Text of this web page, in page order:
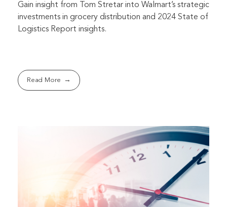
Gain insight from Tom Stretar into Walmart’s strategic
investments in grocery distribution and 2024 State of
Logistics Report insights.
Read More